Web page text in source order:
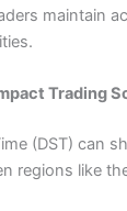
maintain
Trading
(DST) can
regions like